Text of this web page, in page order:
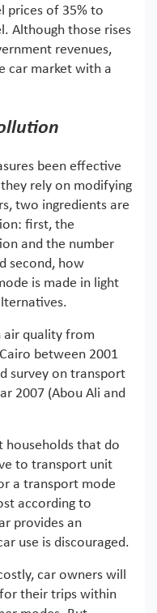
prices of 35% to
Although those rises
revenues,
car market with a
been effective
rely on modifying
two ingredients are
first, the
and the number
second, how
is made in light
air quality from
between 2001
survey on transport
2007 (Abou Ali and
households that do
to transport unit
a transport mode
according to
provides an
use is discouraged.
car owners will
their trips within